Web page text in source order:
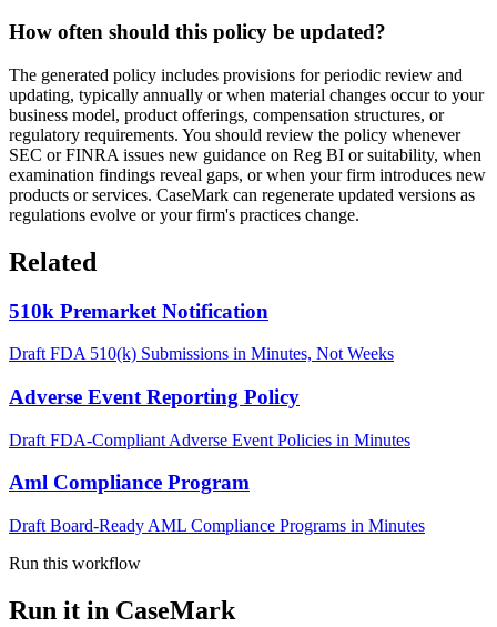
How often should this policy be updated?
The generated policy includes provisions for periodic review and
updating, typically annually or when material changes occur to your
business model, product offerings, compensation structures, or
regulatory requirements. You should review the policy whenever
SEC or FINRA issues new guidance on Reg BI or suitability, when
examination findings reveal gaps, or when your firm introduces new
products or services. CaseMark can regenerate updated versions as
regulations evolve or your firm's practices change.
Related
510k Premarket Notification
Draft FDA 510(k) Submissions in Minutes, Not Weeks
Adverse Event Reporting Policy
Draft FDA-Compliant Adverse Event Policies in Minutes
Aml Compliance Program
Draft Board-Ready AML Compliance Programs in Minutes
Run this workflow
Run it in CaseMark